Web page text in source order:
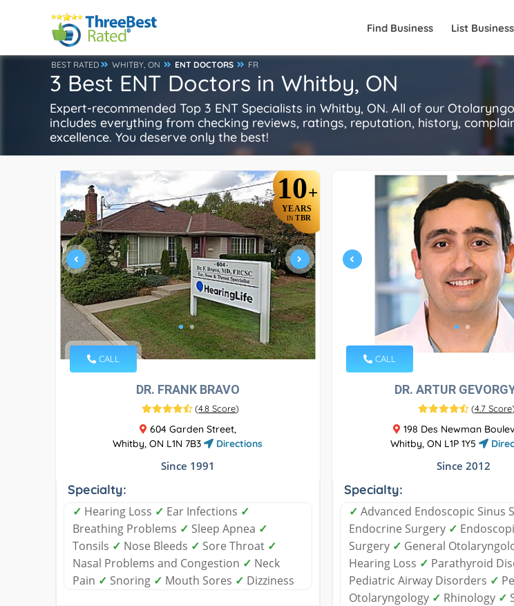
Find Business List Business
BEST RATED WHITBY, ON ENT DOCTORS FR
3 Best ENT Doctors in Whitby, ON
Expert-recommended Top 3 ENT Specialists in Whitby, ON. All of our
includes everything from checking reviews, ratings, reputation, history,
excellence. You deserve only the best!
10+
YEARS
IN TBR
CALL
DR. FRANK BRAVO
(4.8 Score)
604 Garden Street,
Whitby, ON L1N 7B3
Directions
Since 1991
Specialty:
✓ Hearing Loss ✓ Ear Infections ✓
Breathing Problems ✓ Sleep Apnea ✓
Tonsils ✓ Nose Bleeds ✓ Sore Throat ✓
Nasal Problems and Congestion ✓ Neck
Pain ✓ Snoring ✓ Mouth Sores ✓ Dizziness
CALL
DR. ARTUR
(4.7 Score
198 Des Newman
Whitby, ON L1P 1Y5
Since 2012
Specialty:
✓ Advanced Endoscopic Sinus
Endocrine Surgery ✓
Surgery ✓ General
Hearing Loss ✓ Parathyroid
Pediatric Airway Disorders ✓
Otolaryngology ✓ Rhinology ✓